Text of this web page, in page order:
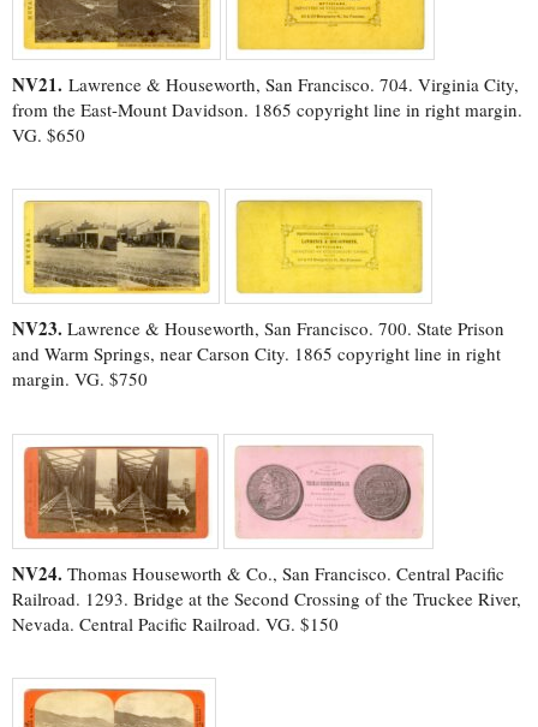
NV21. Lawrence & Houseworth, San Francisco. 704. Virginia City,
from the East-Mount Davidson. 1865 copyright line in right margin.
VG. $650
NV23. Lawrence & Houseworth, San Francisco. 700. State Prison
and Warm Springs, near Carson City. 1865 copyright line in right
margin. VG. $750
NV24. Thomas Houseworth & Co., San Francisco. Central Pacific
Railroad. 1293. Bridge at the Second Crossing of the Truckee River,
Nevada. Central Pacific Railroad. VG. $150